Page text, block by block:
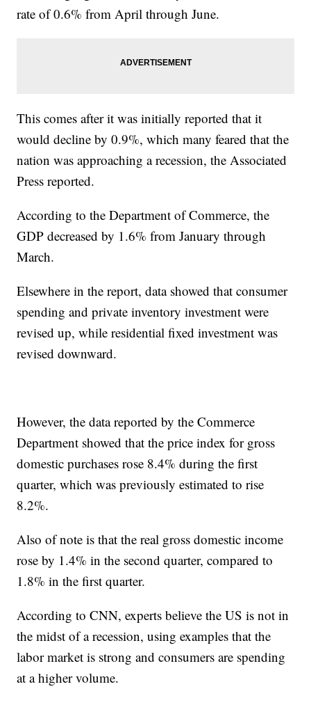
rate of 0.6% from April through June.
This comes after it was initially reported that it
would decline by 0.9%, which many feared that the
nation was approaching a recession, the Associated
Press reported.
According to the Department of Commerce, the
GDP decreased by 1.6% from January through
March.
Elsewhere in the report, data showed that consumer
spending and private inventory investment were
revised up, while residential fixed investment was
revised downward.
However, the data reported by the Commerce
Department showed that the price index for gross
domestic purchases rose 8.4% during the first
quarter, which was previously estimated to rise
8.2%.
Also of note is that the real gross domestic income
rose by 1.4% in the second quarter, compared to
1.8% in the first quarter.
According to CNN, experts believe the US is not in
the midst of a recession, using examples that the
labor market is strong and consumers are spending
at a higher volume.